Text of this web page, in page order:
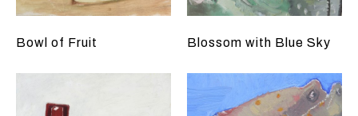
Bowl of Fruit Blossom with Blue Sky